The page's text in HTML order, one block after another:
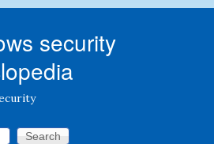
security